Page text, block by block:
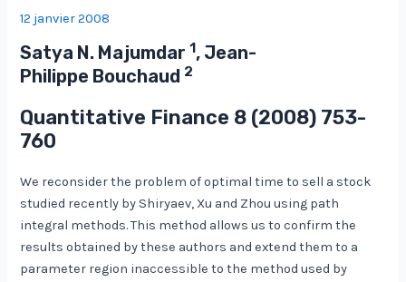
12 janvier 2008
Satya N. Majumdar1, Jean-
Philippe Bouchaud 2
Quantitative Finance 8 (2008) 753-
760
We reconsider the problem of optimal time to sell a stock
studied recently by Shiryaev, Xu and Zhou using path
integral methods. This method allows us to confirm the
results obtained by these authors and extend them to a
parameter region inaccessible to the method used by